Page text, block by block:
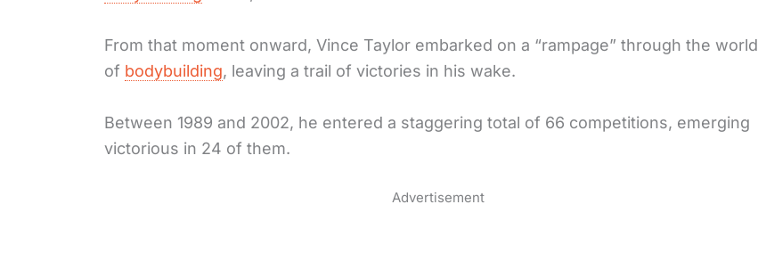
From that moment onward, Vince Taylor embarked on a “rampage” through the world
of bodybuilding, leaving a trail of victories in his wake.
Between 1989 and 2002, he entered a staggering total of 66 competitions, emerging
victorious in 24 of them.
Advertisement